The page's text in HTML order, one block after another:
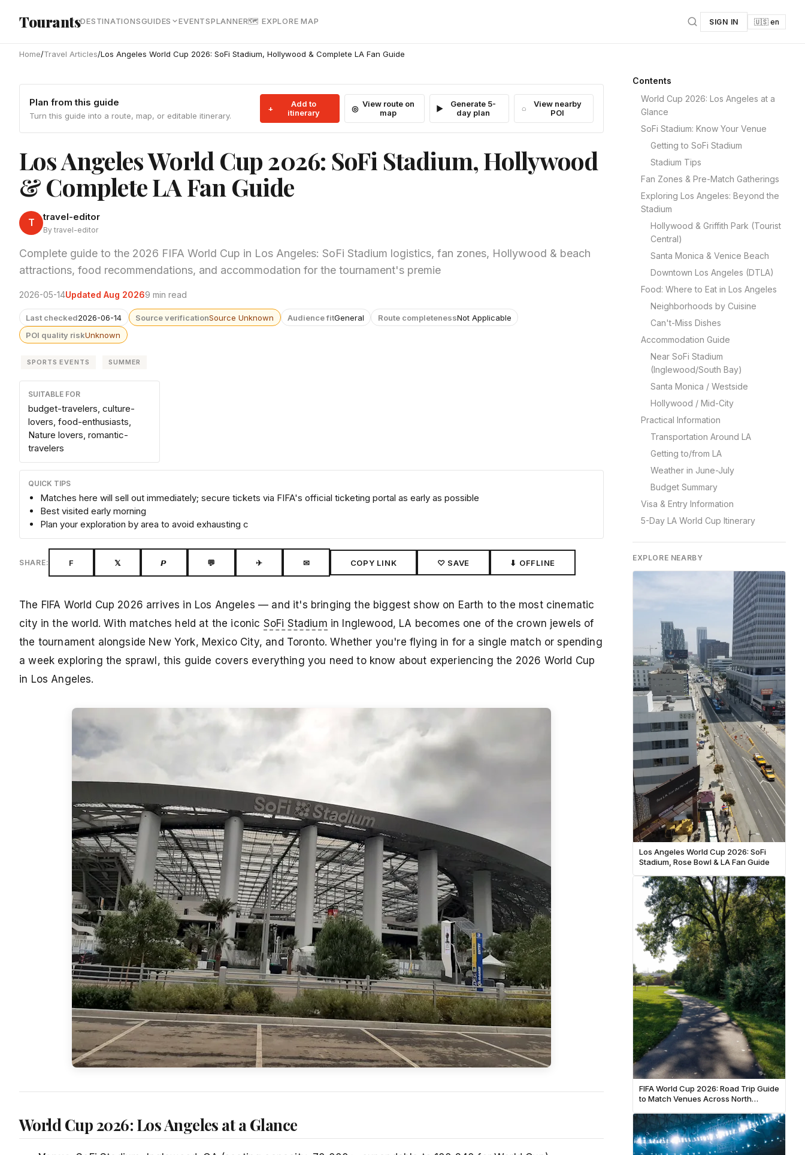
TourantsDESTINATIONSGUIDES EVENTSPLANNER🗺 EXPLORE MAP SIGN IN 🇺🇸 en
Home/Travel Articles/Los Angeles World Cup 2026: SoFi Stadium, Hollywood & Complete LA Fan Guide
Plan from this guide
Turn this guide into a route, map, or editable itinerary.
Add to
itinerary
View route on
map
Generate 5-
day plan
View nearby
POI
Los Angeles World Cup 2026: SoFi Stadium, Hollywood
& Complete LA Fan Guide
T travel-editor
By travel-editor
Complete guide to the 2026 FIFA World Cup in Los Angeles: SoFi Stadium logistics, fan zones, Hollywood & beach
attractions, food recommendations, and accommodation for the tournament's premie
2026-05-14Updated Aug 20269 min read
Last checked2026-06-14 Source verificationSource Unknown Audience fitGeneral Route completenessNot Applicable
POI quality riskUnknown
SPORTS EVENTS SUMMER
SUITABLE FOR
budget-travelers, culture-
lovers, food-enthusiasts,
Nature lovers, romantic-
travelers
QUICK TIPS
Matches here will sell out immediately; secure tickets via FIFA's official ticketing portal as early as possible
Best visited early morning
Plan your exploration by area to avoid exhausting c
SHARE: F 𝕏 𝙋 💬 ✈ ✉ COPY LINK ♡ SAVE ⬇ OFFLINE
The FIFA World Cup 2026 arrives in Los Angeles — and it's bringing the biggest show on Earth to the most cinematic
city in the world. With matches held at the iconic SoFi Stadium in Inglewood, LA becomes one of the crown jewels of
the tournament alongside New York, Mexico City, and Toronto. Whether you're flying in for a single match or spending
a week exploring the sprawl, this guide covers everything you need to know about experiencing the 2026 World Cup
in Los Angeles.
World Cup 2026: Los Angeles at a Glance
Contents
World Cup 2026: Los Angeles at a
Glance
SoFi Stadium: Know Your Venue
Getting to SoFi Stadium
Stadium Tips
Fan Zones & Pre-Match Gatherings
Exploring Los Angeles: Beyond the
Stadium
Hollywood & Griffith Park (Tourist
Central)
Santa Monica & Venice Beach
Downtown Los Angeles (DTLA)
Food: Where to Eat in Los Angeles
Neighborhoods by Cuisine
Can't-Miss Dishes
Accommodation Guide
Near SoFi Stadium
(Inglewood/South Bay)
Santa Monica / Westside
Hollywood / Mid-City
Practical Information
Transportation Around LA
Getting to/from LA
Weather in June-July
Budget Summary
Visa & Entry Information
5-Day LA World Cup Itinerary
EXPLORE NEARBY
Los Angeles World Cup 2026: SoFi
Stadium, Rose Bowl & LA Fan Guide
FIFA World Cup 2026: Road Trip Guide
to Match Venues Across North